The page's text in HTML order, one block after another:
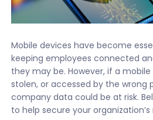
Mobile devices have become
keeping employees connected
they may be. However, if a
stolen, or accessed by the wrong
company data could be at risk.
to help secure your